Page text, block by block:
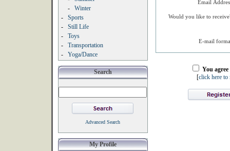
-
Winter
-
Sports
-
Still Life
-
Toys
-
Transportation
-
Yoga/Dance
Search
Advanced Search
My Profile
Email
Would you like to
E-mail
You
[click here to